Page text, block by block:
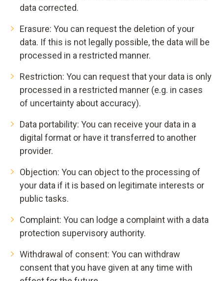
data corrected.
Erasure: You can request the deletion of your
data. If this is not legally possible, the data will be
processed in a restricted manner.
Restriction: You can request that your data is only
processed in a restricted manner (e.g. in cases
of uncertainty about accuracy).
Data portability: You can receive your data in a
digital format or have it transferred to another
provider.
Objection: You can object to the processing of
your data if it is based on legitimate interests or
public tasks.
Complaint: You can lodge a complaint with a data
protection supervisory authority.
Withdrawal of consent: You can withdraw
consent that you have given at any time with